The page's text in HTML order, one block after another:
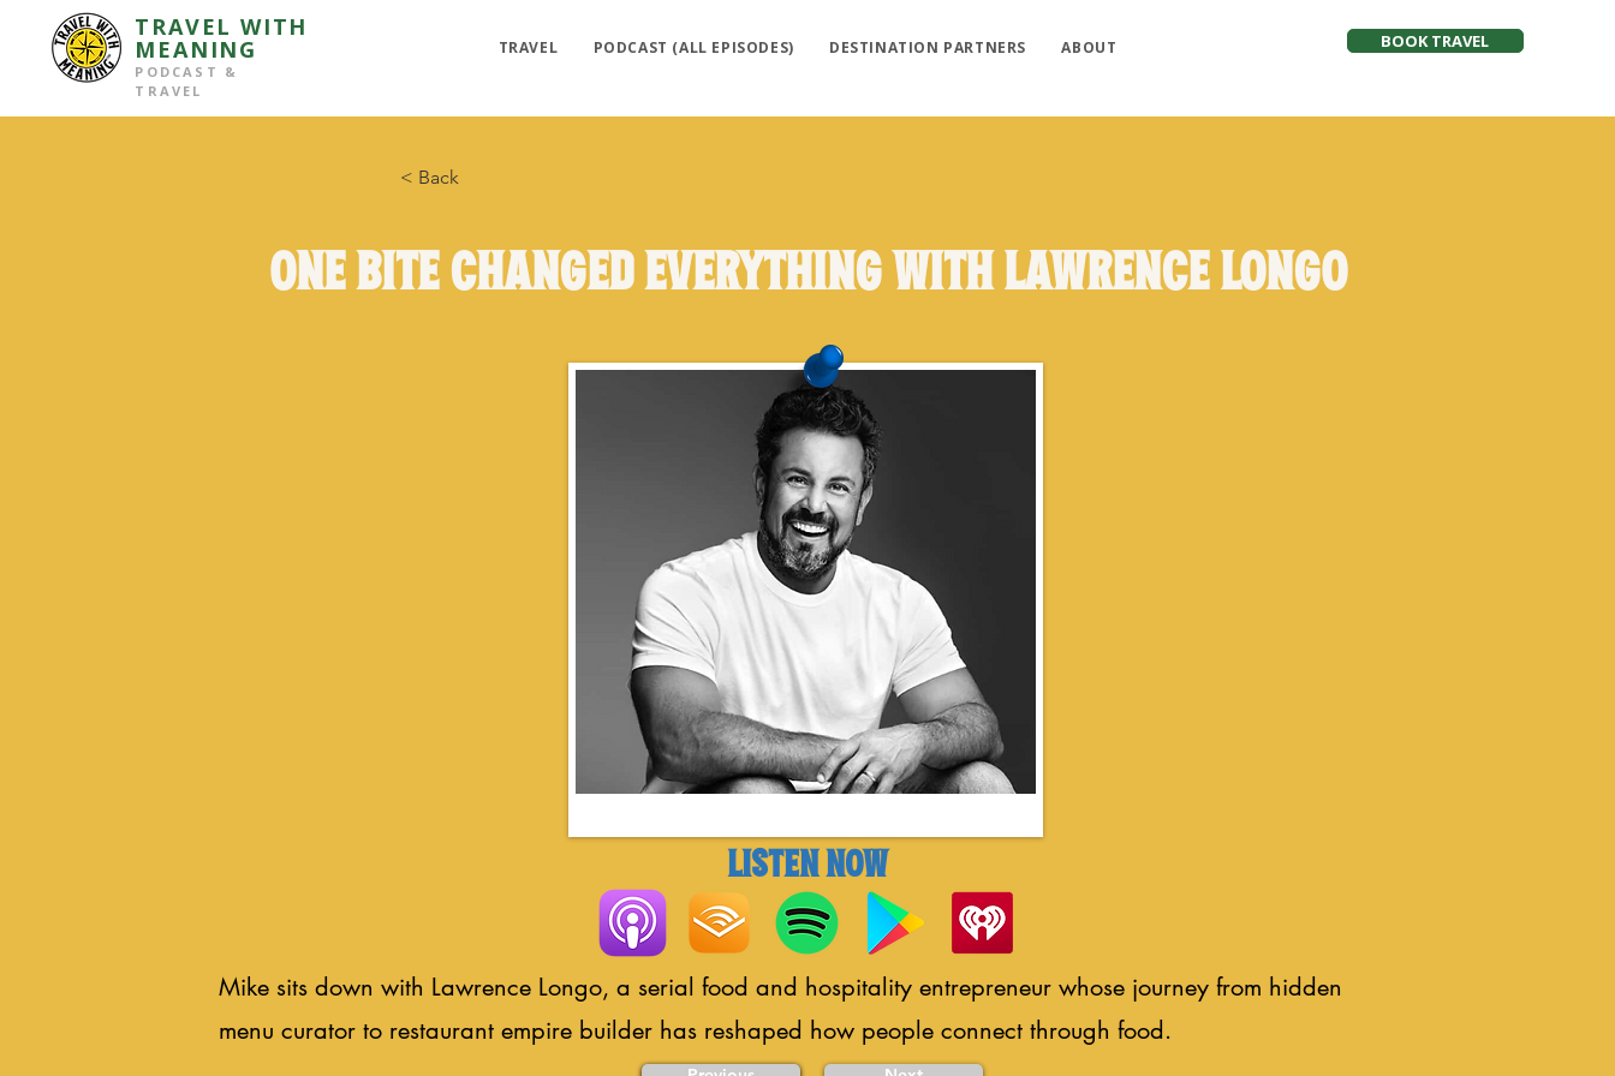
TRAVEL WITH
MEANING
PODCAST &
TRAVEL
TRAVEL PODCAST (ALL EPISODES) DESTINATION PARTNERS ABOUT BOOK TRAVEL
< Back
One Bite Changed Everything with Lawrence Longo
LISTEN NOW
Mike sits down with Lawrence Longo, a serial food and hospitality entrepreneur whose journey from hidden
menu curator to restaurant empire builder has reshaped how people connect through food.